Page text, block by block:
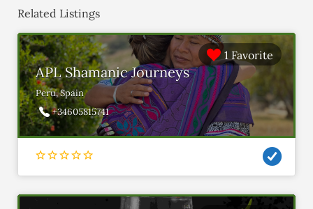
Related Listings
1 Favorite
APL Shamanic Journeys
Peru, Spain
+34605815741